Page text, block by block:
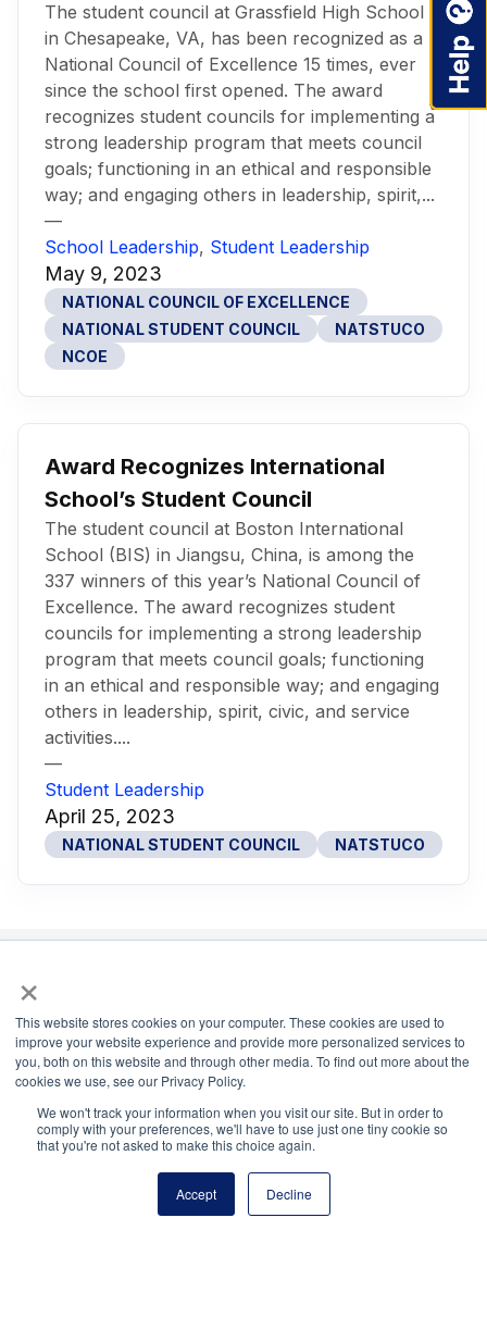
×
This website stores cookies on your computer. These cookies are used to
improve your website experience and provide more personalized services to
you, both on this website and through other media. To find out more about the
cookies we use, see our Privacy Policy.
We won't track your information when you visit our site. But in order to
comply with your preferences, we'll have to use just one tiny cookie so
that you're not asked to make this choice again.
Accept Decline
The student council at Grassfield High School
in Chesapeake, VA, has been recognized as a
National Council of Excellence 15 times, ever
since the school first opened. The award
recognizes student councils for implementing a
strong leadership program that meets council
goals; functioning in an ethical and responsible
way; and engaging others in leadership, spirit,...
—
School Leadership, Student Leadership
May 9, 2023
NATIONAL COUNCIL OF EXCELLENCE
NATIONAL STUDENT COUNCIL
NATSTUCO
NCOE
Award Recognizes International
School’s Student Council
The student council at Boston International
School (BIS) in Jiangsu, China, is among the
337 winners of this year’s National Council of
Excellence. The award recognizes student
councils for implementing a strong leadership
program that meets council goals; functioning
in an ethical and responsible way; and engaging
others in leadership, spirit, civic, and service
activities....
—
Student Leadership
April 25, 2023
NATIONAL STUDENT COUNCIL NATSTUCO
National Principals Association
1900 Campus Commons Drive, Suite 100
Reston, VA 20191
Payment Remit
National Principals Association
Pittsburgh, PA 15264-0245